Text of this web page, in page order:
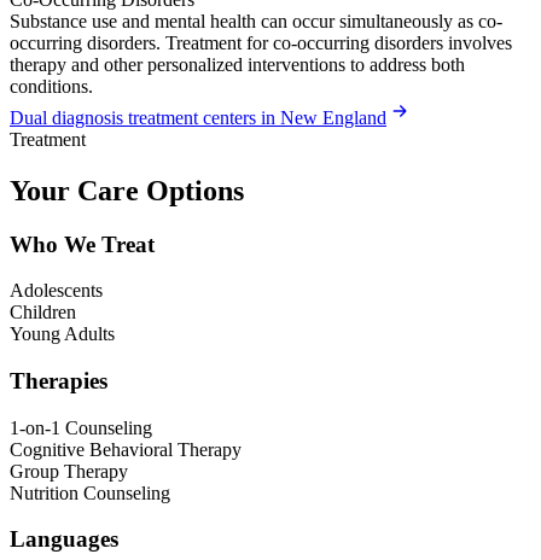
Substance use and mental health can occur simultaneously as co-
occurring disorders. Treatment for co-occurring disorders involves
therapy and other personalized interventions to address both
conditions.
Dual diagnosis treatment centers in New England
Treatment
Your Care Options
Who We Treat
Adolescents
Children
Young Adults
Therapies
1-on-1 Counseling
Cognitive Behavioral Therapy
Group Therapy
Nutrition Counseling
Languages